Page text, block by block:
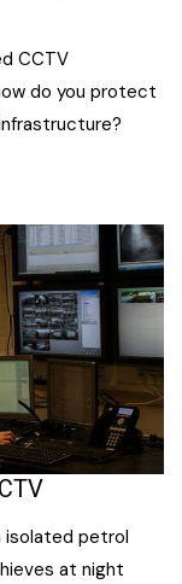
CCTV
do you protect
isolated petrol
at night